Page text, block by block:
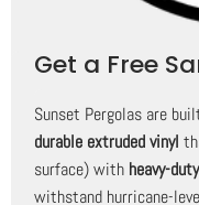
Get a Free
Sunset Pergolas are
durable extruded vinyl
surface) with heavy-
withstand hurricane-